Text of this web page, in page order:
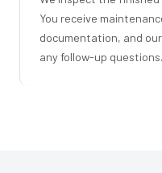
You receive
documentation, and
any follow-up questions.